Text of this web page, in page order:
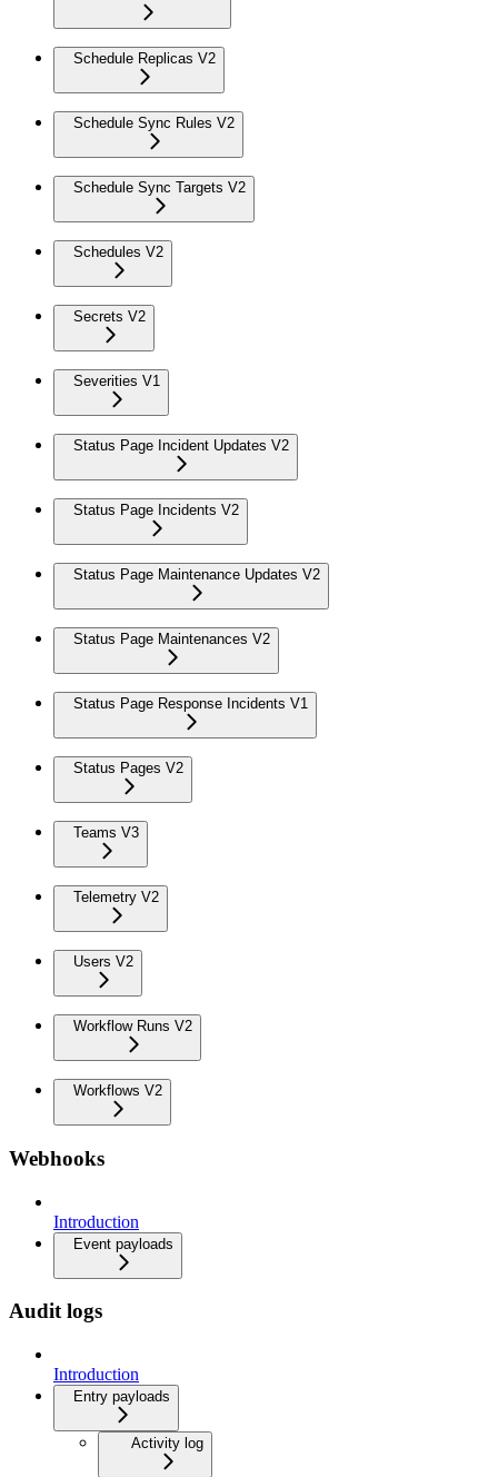
Schedule Replicas V2
Schedule Sync Rules V2
Schedule Sync Targets V2
Schedules V2
Secrets V2
Severities V1
Status Page Incident Updates V2
Status Page Incidents V2
Status Page Maintenance Updates V2
Status Page Maintenances V2
Status Page Response Incidents V1
Status Pages V2
Teams V3
Telemetry V2
Users V2
Workflow Runs V2
Workflows V2
Webhooks
Introduction
Event payloads
Audit logs
Introduction
Entry payloads
Activity log